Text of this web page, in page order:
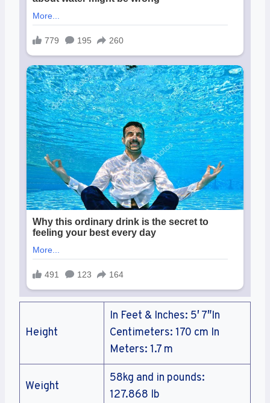
Height
In Feet & Inches: 5′ 7″In
Centimeters: 170 cm In
Meters: 1.7 m
Weight
58kg and in pounds:
127.868 lb